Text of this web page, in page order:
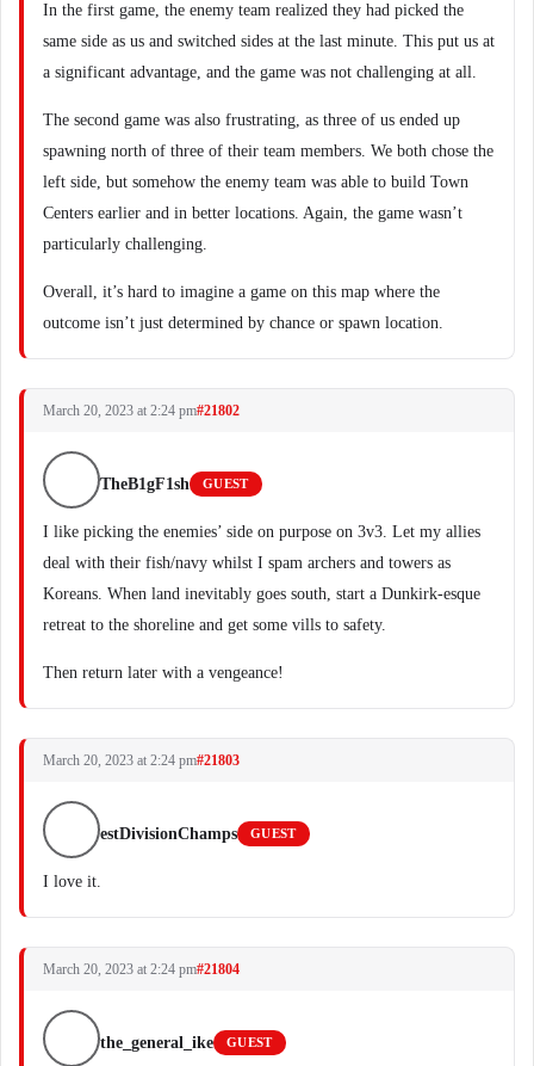
In the first game, the enemy team realized they had picked the
same side as us and switched sides at the last minute. This put us at
a significant advantage, and the game was not challenging at all.
The second game was also frustrating, as three of us ended up
spawning north of three of their team members. We both chose the
left side, but somehow the enemy team was able to build Town
Centers earlier and in better locations. Again, the game wasn’t
particularly challenging.
Overall, it’s hard to imagine a game on this map where the
outcome isn’t just determined by chance or spawn location.
March 20, 2023 at 2:24 pm#21802
TheB1gF1sh GUEST
I like picking the enemies’ side on purpose on 3v3. Let my allies
deal with their fish/navy whilst I spam archers and towers as
Koreans. When land inevitably goes south, start a Dunkirk-esque
retreat to the shoreline and get some vills to safety.
Then return later with a vengeance!
March 20, 2023 at 2:24 pm#21803
estDivisionChamps GUEST
I love it.
March 20, 2023 at 2:24 pm#21804
the_general_ike GUEST